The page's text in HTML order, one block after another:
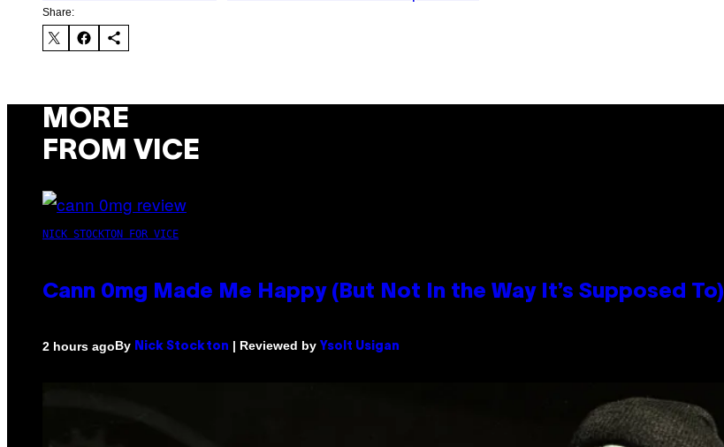
Share:
MORE
FROM VICE
NICK STOCKTON FOR VICE
Cann 0mg Made Me Happy (But Not In the Way It’s Supposed To)
2 hours agoBy Nick Stockton | Reviewed by Ysolt Usigan